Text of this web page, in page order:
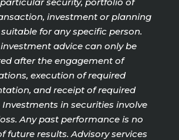
investment or planning
for any specific person.
advice can only be
after the engagement of
execution of required
and receipt of required
Investments in securities involve
Any past performance is no
future results. Advisory services